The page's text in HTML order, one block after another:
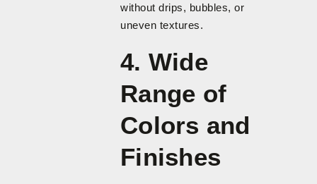
without drips, bubbles, or
uneven textures.
4. Wide
Range of
Colors and
Finishes